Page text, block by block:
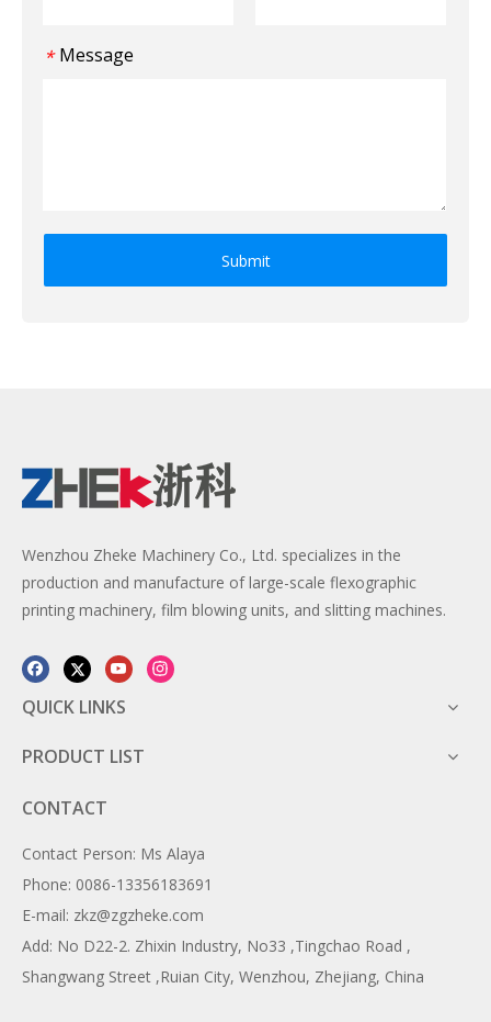
* Message
Submit
Wenzhou Zheke Machinery Co., Ltd. specializes in the
production and manufacture of large-scale flexographic
printing machinery, film blowing units, and slitting machines.
QUICK LINKS
PRODUCT LIST
CONTACT
Contact Person: Ms Alaya
Phone: 0086-13356183691
E-mail: zkz@zgzheke.com
Add: No D22-2. Zhixin Industry, No33 ,Tingchao Road ,
Shangwang Street ,Ruian City, Wenzhou, Zhejiang, China